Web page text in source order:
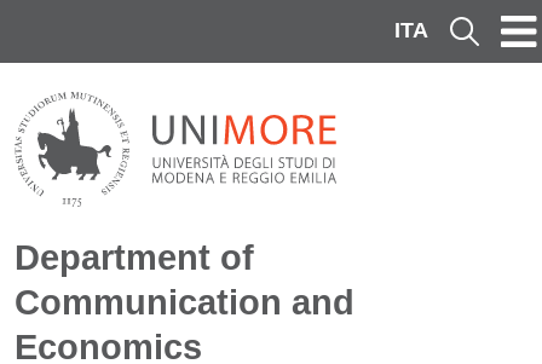
ITA Cerca
Department of
Communication and
Economics